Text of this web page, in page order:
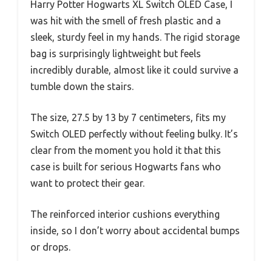
Harry Potter Hogwarts XL Switch OLED Case, I
was hit with the smell of fresh plastic and a
sleek, sturdy feel in my hands. The rigid storage
bag is surprisingly lightweight but feels
incredibly durable, almost like it could survive a
tumble down the stairs.
The size, 27.5 by 13 by 7 centimeters, fits my
Switch OLED perfectly without feeling bulky. It’s
clear from the moment you hold it that this
case is built for serious Hogwarts fans who
want to protect their gear.
The reinforced interior cushions everything
inside, so I don’t worry about accidental bumps
or drops.